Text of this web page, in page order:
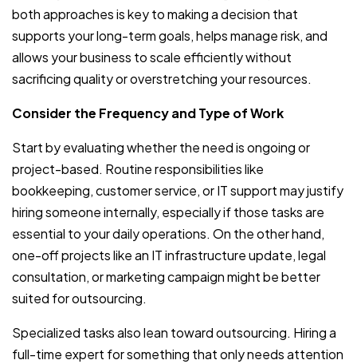
both approaches is key to making a decision that
supports your long-term goals, helps manage risk, and
allows your business to scale efficiently without
sacrificing quality or overstretching your resources.
Consider the Frequency and Type of Work
Start by evaluating whether the need is ongoing or
project-based. Routine responsibilities like
bookkeeping, customer service, or IT support may justify
hiring someone internally, especially if those tasks are
essential to your daily operations. On the other hand,
one-off projects like an IT infrastructure update, legal
consultation, or marketing campaign might be better
suited for outsourcing.
Specialized tasks also lean toward outsourcing. Hiring a
full-time expert for something that only needs attention